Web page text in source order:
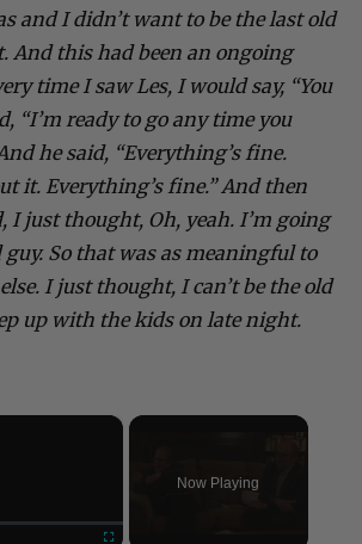
and I didn’t want to be the last old
And this had been an ongoing
time I saw Les, I would say, “You
“I’m ready to go any time you
he said, “Everything’s fine.
it. Everything’s fine.” And then
I just thought, Oh, yeah. I’m going
guy. So that was as meaningful to
I just thought, I can’t be the old
up with the kids on late night.
×
Now Playing